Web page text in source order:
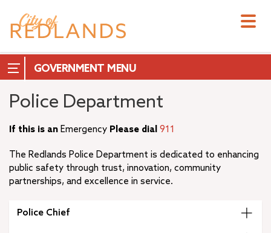
main
GOVERNMENT
City Manager
City Attorney
City Treasurer
Police Department
If this is an Emergency Please dial 911
The Redlands Police Department is dedicated to enhancing
public safety through trust, innovation, community
partnerships, and excellence in service.
Police Chief